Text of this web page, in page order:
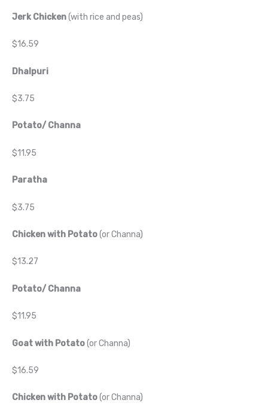
Jerk Chicken(with rice and peas)
$16.59
Dhalpuri
$3.75
Potato/ Channa
$11.95
Paratha
$3.75
Chicken with Potato(or Channa)
$13.27
Potato/ Channa
$11.95
Goat with Potato(or Channa)
$16.59
Chicken with Potato(or Channa)